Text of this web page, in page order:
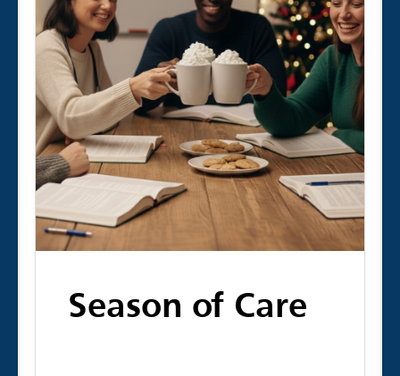
Season of Care